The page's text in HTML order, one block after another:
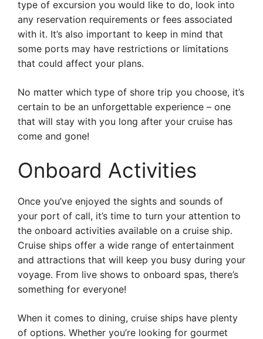
type of excursion you would like to do, look into
any reservation requirements or fees associated
with it. It’s also important to keep in mind that
some ports may have restrictions or limitations
that could affect your plans.
No matter which type of shore trip you choose, it’s
certain to be an unforgettable experience – one
that will stay with you long after your cruise has
come and gone!
Onboard Activities
Once you’ve enjoyed the sights and sounds of
your port of call, it’s time to turn your attention to
the onboard activities available on a cruise ship.
Cruise ships offer a wide range of entertainment
and attractions that will keep you busy during your
voyage. From live shows to onboard spas, there’s
something for everyone!
When it comes to dining, cruise ships have plenty
of options. Whether you’re looking for gourmet